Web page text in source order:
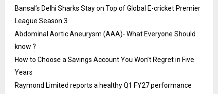
Bansal’s Delhi Sharks Stay on Top of Global E-cricket Premier
League Season 3
Abdominal Aortic Aneurysm (AAA)- What Everyone Should
know ?
How to Choose a Savings Account You Won’t Regret in Five
Years
Raymond Limited reports a healthy Q1 FY27 performance